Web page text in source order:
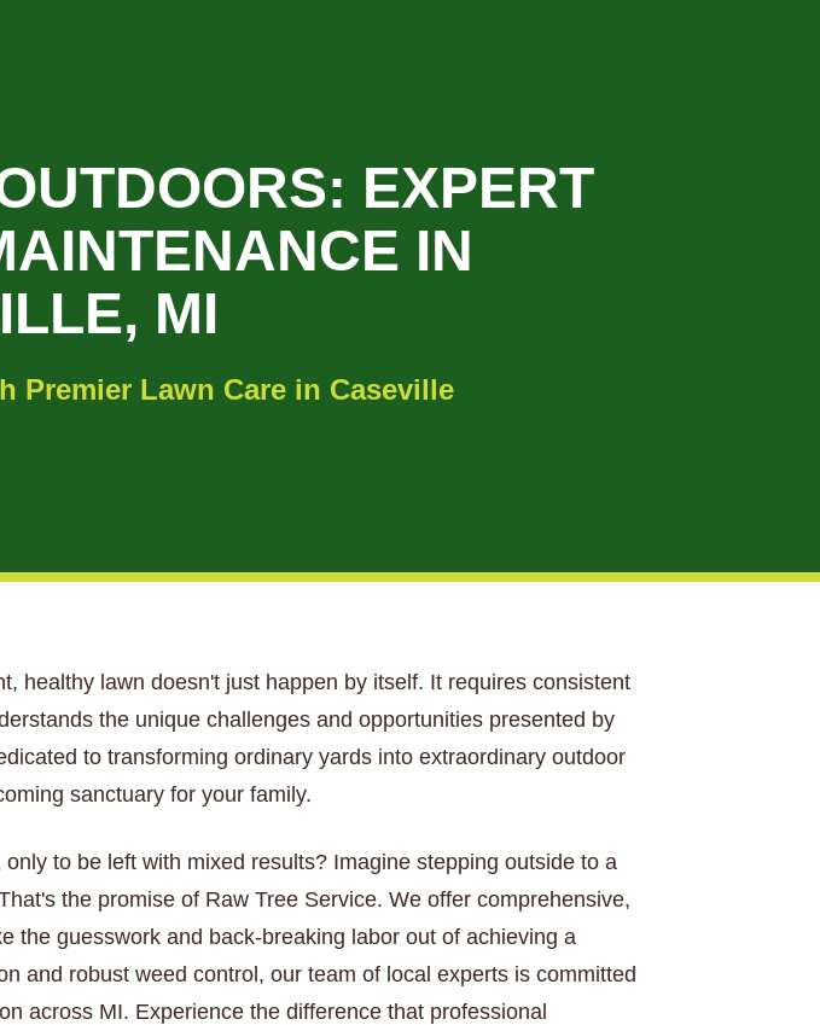
EXPERT
IN
MI
Premier Lawn Care in Caseville
healthy lawn doesn't just happen by itself. It requires consistent
the unique challenges and opportunities presented by
to transforming ordinary yards into extraordinary outdoor
sanctuary for your family.
to be left with mixed results? Imagine stepping outside to a
the promise of Raw Tree Service. We offer comprehensive,
the guesswork and back-breaking labor out of achieving a
and robust weed control, our team of local experts is committed
across MI. Experience the difference that professional